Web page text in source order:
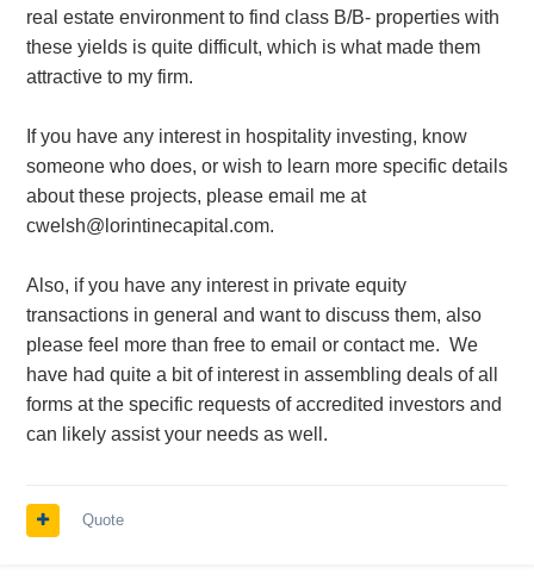
real estate environment to find class B/B- properties with
these yields is quite difficult, which is what made them
attractive to my firm.
If you have any interest in hospitality investing, know
someone who does, or wish to learn more specific details
about these projects, please email me at
cwelsh@lorintinecapital.com.
Also, if you have any interest in private equity
transactions in general and want to discuss them, also
please feel more than free to email or contact me. We
have had quite a bit of interest in assembling deals of all
forms at the specific requests of accredited investors and
can likely assist your needs as well.
Quote